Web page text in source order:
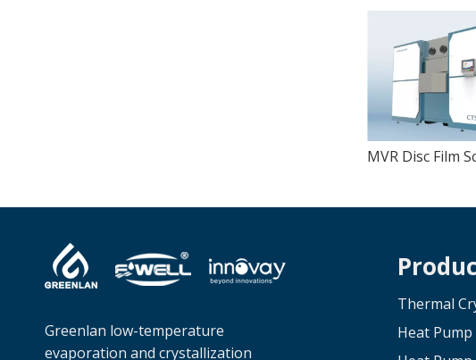
Greenlan low-temperature
evaporation and crystallization
Thermal
Heat